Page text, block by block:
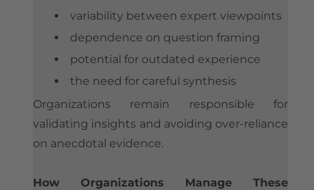
variability between expert viewpoints
dependence on question framing
potential for outdated experience
the need for careful synthesis
Organizations remain responsible for
validating insights and avoiding over-reliance
on anecdotal evidence.
How Organizations Manage These